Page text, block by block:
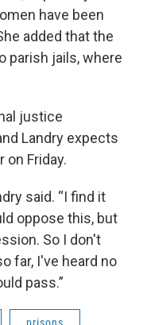
have been
added that the
parish jails, where
justice
Landry expects
on Friday.
said. “I find it
oppose this, but
So I don't
far, I've heard no
pass.”